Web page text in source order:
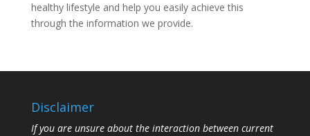
healthy lifestyle and help you easily achieve this
through the information we provide.
Disclaimer
If you are unsure about the interaction between current